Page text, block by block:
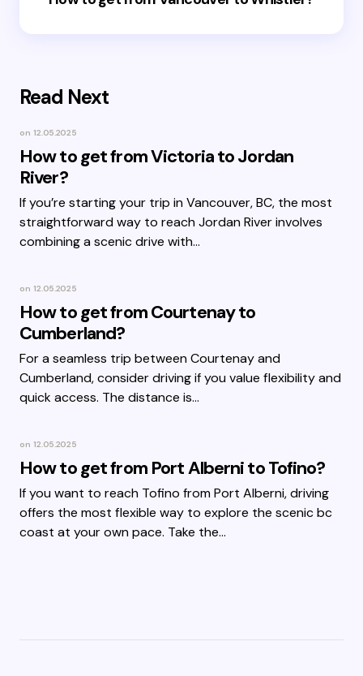
Read Next
on 12.05.2025
How to get from Victoria to Jordan
River?
If you’re starting your trip in Vancouver, BC, the most
straightforward way to reach Jordan River involves
combining a scenic drive with…
on 12.05.2025
How to get from Courtenay to
Cumberland?
For a seamless trip between Courtenay and
Cumberland, consider driving if you value flexibility and
quick access. The distance is…
on 12.05.2025
How to get from Port Alberni to Tofino?
If you want to reach Tofino from Port Alberni, driving
offers the most flexible way to explore the scenic bc
coast at your own pace. Take the…